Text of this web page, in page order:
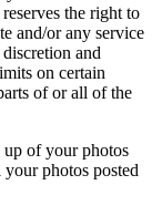
the right to
and/or any service
and
on certain
of or all of the
up of your photos
photos posted